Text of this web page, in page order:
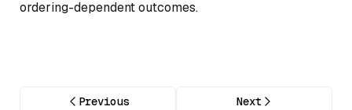
ordering-dependent outcomes.
Previous Next